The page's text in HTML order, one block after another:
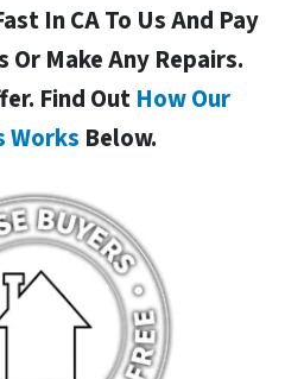
In CA To Us And Pay
Or Make Any Repairs.
Find Out How Our
Works Below.